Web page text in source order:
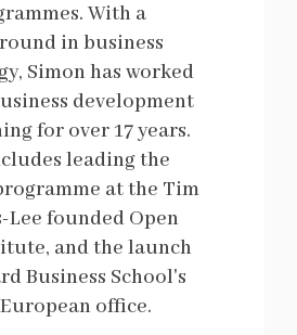
With a
in business
Simon has worked
development
for over 17 years.
leading the
at the Tim
Lee founded Open
and the launch
Business School's
office.